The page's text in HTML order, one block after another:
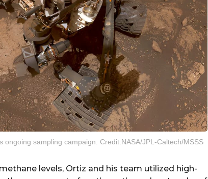
sampling campaign. Credit:NASA/JPL-Caltech/MSSS
levels, Ortiz and his team utilized high-